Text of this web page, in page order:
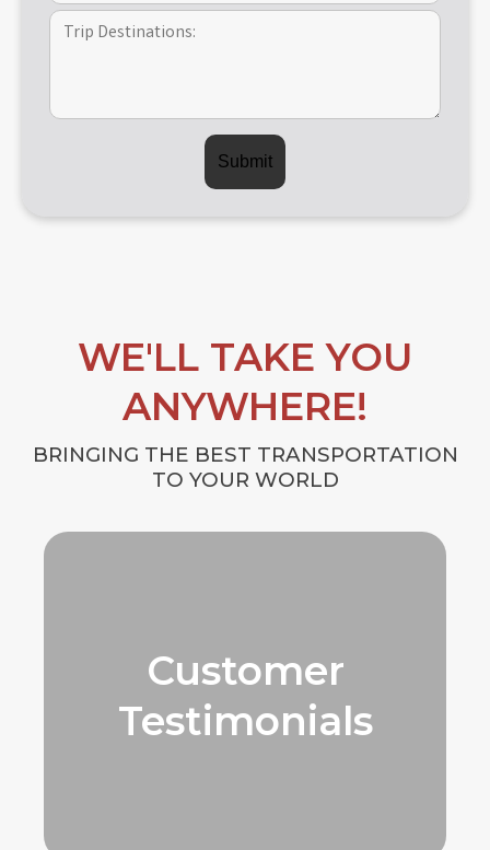
WE'LL TAKE YOU
ANYWHERE!
BRINGING THE BEST TRANSPORTATION
TO YOUR WORLD
Customer
Testimonials